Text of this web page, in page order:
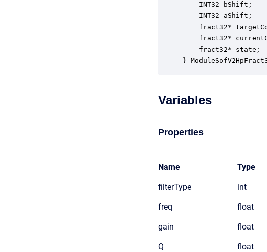
INT32 bShift;
INT32 aShift;
fract32*
fract32*
fract32* state;
}
Variables
Properties
Name Type
filterType int
freq float
gain float
Q float